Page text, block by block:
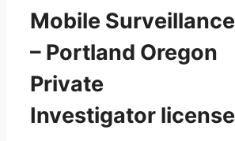
Mobile Surveillance
– Portland Oregon
Private
Investigator license